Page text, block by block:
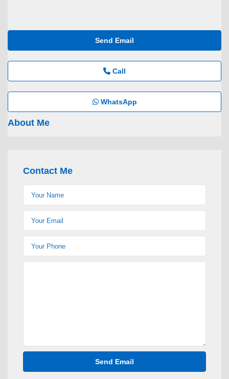
Send Email
Call
WhatsApp
About Me
Contact Me